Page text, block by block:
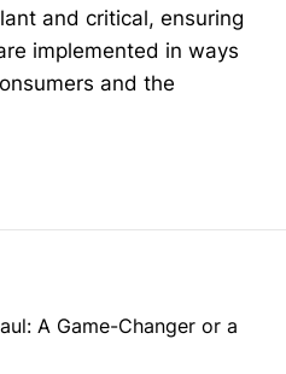
and critical, ensuring
implemented in ways
and the
A Game-Changer or a